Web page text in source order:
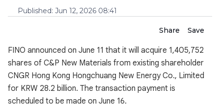
Published: Jun 12, 2026 08:41
Share Save
FINO announced on June 11 that it will acquire 1,405,752
shares of C&P New Materials from existing shareholder
CNGR Hong Kong Hongchuang New Energy Co., Limited
for KRW 28.2 billion. The transaction payment is
scheduled to be made on June 16.